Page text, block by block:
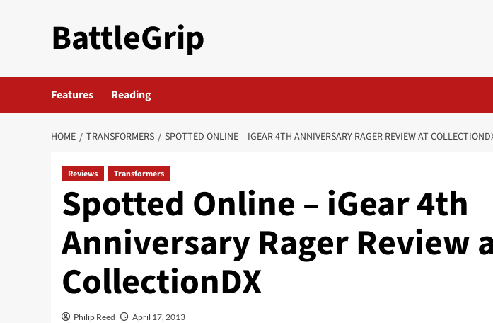
BattleGrip
Features Reading
HOME TRANSFORMERS SPOTTED ONLINE – IGEAR 4TH ANNIVERSARY RAGER REVIEW AT
Reviews Transformers
Spotted Online – iGear 4th
Anniversary Rager Review
CollectionDX
Philip Reed April 17, 2013